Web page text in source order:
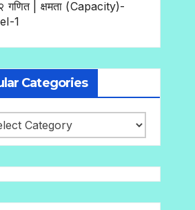
गणित | क्षमता (Capacity)-
1
Categories